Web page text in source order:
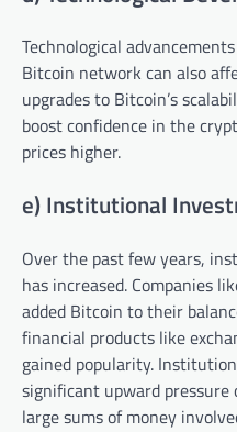
Technological
Bitcoin network can also
upgrades to Bitcoin’s
boost confidence in the
prices higher.
e) Institutional
Over the past few years,
has increased. Companies
added Bitcoin to their
financial products like
gained popularity.
significant upward pressure
large sums of money